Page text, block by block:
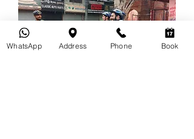
WhatsApp Address Phone Book